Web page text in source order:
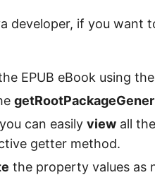
developer, if you want
EPUB eBook using the
can easily view all
getter method.
the property values as